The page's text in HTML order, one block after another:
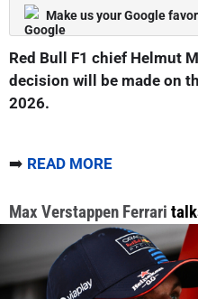
Make us your Google
Red Bull F1 chief Helmut
decision will be made on
2026.
➡️ READ MORE
Max Verstappen Ferrari